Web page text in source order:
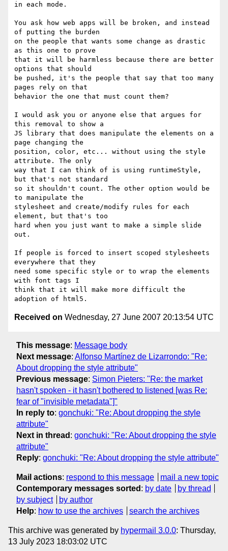
in each mode.
You ask how web apps will be broken, and instead
of putting the burden
on the people that wants some change as drastic
as this one to prove
that it will be harmless because there are better
options that should
be pushed, it's the people that say that too many
pages rely on that
behavior the one that must count them?
I would ask you or anyone else that argues for
this removal to show a
JS library that does manipulate the elements on a
page changing the
position, color, etc... without using the style
attribute. The only
way that I can think of is using runtimeStyle,
but that's not standard
so it shouldn't count. The other option would be
to manipulate the
stylesheet and create/modify rules for each
element, but that's too
hard when you just want to make a simple slide
out.
If people is forced to insert scoped stylesheets
everywhere that they
need some specific style or to wrap the elements
with font tags I
think that it will make more difficult the
Received on Wednesday, 27 June 2007 20:13:54 UTC
This message: Message body
Next message: Alfonso Martínez de Lizarrondo: "Re:
About dropping the style attribute"
Previous message: Simon Pieters: "Re: the market
hasn't spoken - it hasn't bothered to listened [was Re:
fear of "invisible metadata"]"
In reply to: gonchuki: "Re: About dropping the style
attribute"
Next in thread : gonchuki: "Re: About dropping the style
attribute"
Reply: gonchuki: "Re: About dropping the style attribute"
Mail actions: respond to this message
mail a new topic
Contemporary messages sorted : by date
by thread
by subject
by author
Help: how to use the archives search the archives
This archive was generated by hypermail 3.0.0: Thursday,
13 July 2023 18:03:02 UTC